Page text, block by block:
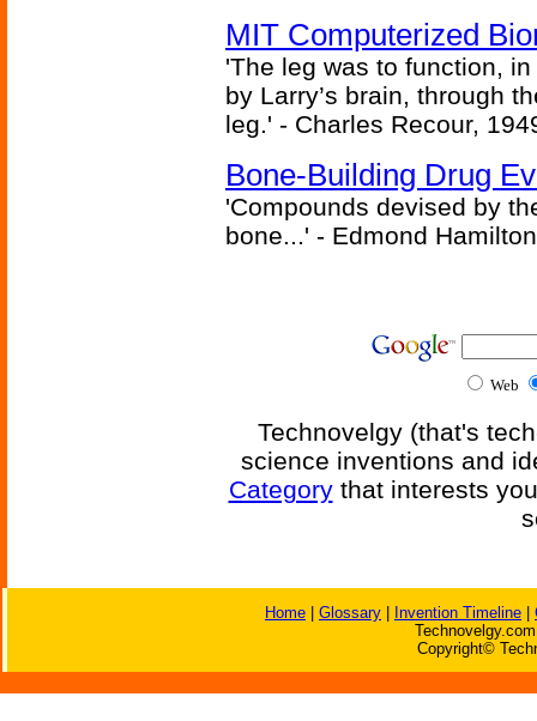
MIT Computerized
'The leg was to function,
by Larry’s brain, through
leg.' - Charles Recour,
Bone-Building Drug
'Compounds devised by
bone...' - Edmond
Web
Technovelgy (that's
science inventions and
Categorythat interests
Home Glossary Invention Timeline
Copyright©